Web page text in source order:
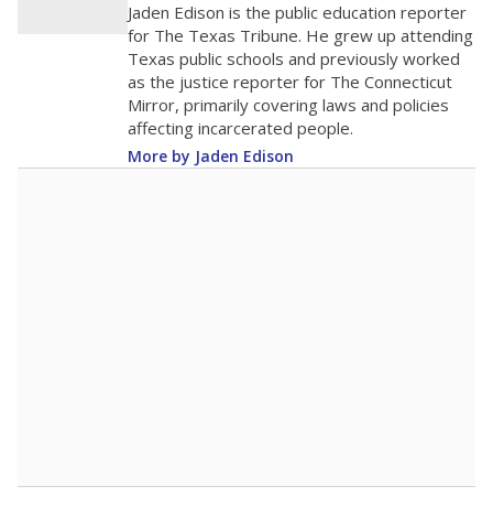
Jaden Edison is the public education reporter
for The Texas Tribune. He grew up attending
Texas public schools and previously worked
as the justice reporter for The Connecticut
Mirror, primarily covering laws and policies
affecting incarcerated people.
More by Jaden Edison